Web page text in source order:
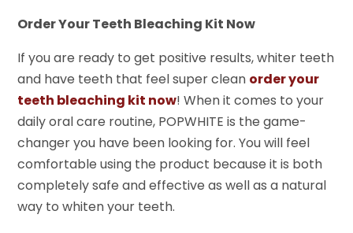
Order Your Teeth Bleaching Kit Now
If you are ready to get positive results, whiter teeth
and have teeth that feel super clean order your
teeth bleaching kit now! When it comes to your
daily oral care routine, POPWHITE is the game-
changer you have been looking for. You will feel
comfortable using the product because it is both
completely safe and effective as well as a natural
way to whiten your teeth.